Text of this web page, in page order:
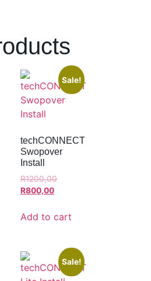
Sale!
techCONNECT
Swopover
Install
R1200,00
R800,00
Add to cart
Sale!